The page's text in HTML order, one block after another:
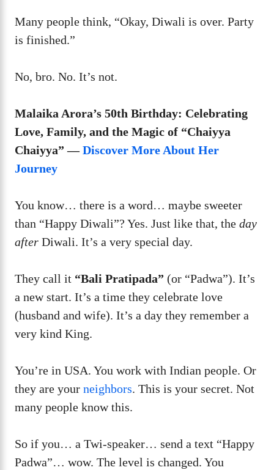
Many people think, “Okay, Diwali is over. Party
is finished.”
No, bro. No. It’s not.
Malaika Arora’s 50th Birthday: Celebrating
Love, Family, and the Magic of “Chaiyya
Chaiyya” —Discover More About Her
Journey
You know… there is a word… maybe sweeter
than “Happy Diwali”? Yes. Just like that, the day
after Diwali. It’s a very special day.
They call it “Bali Pratipada” (or “Padwa”). It’s
a new start. It’s a time they celebrate love
(husband and wife). It’s a day they remember a
very kind King.
You’re in USA. You work with Indian people. Or
they are your neighbors. This is your secret. Not
many people know this.
So if you… a Twi-speaker… send a text “Happy
Padwa”… wow. The level is changed. You